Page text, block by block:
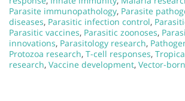
Parasite immunopathology, Parasite
diseases, Parasitic infection control,
Parasitic vaccines, Parasitic zoonoses,
innovations, Parasitology research,
Protozoa research, T-cell responses,
research, Vaccine development, Vector-